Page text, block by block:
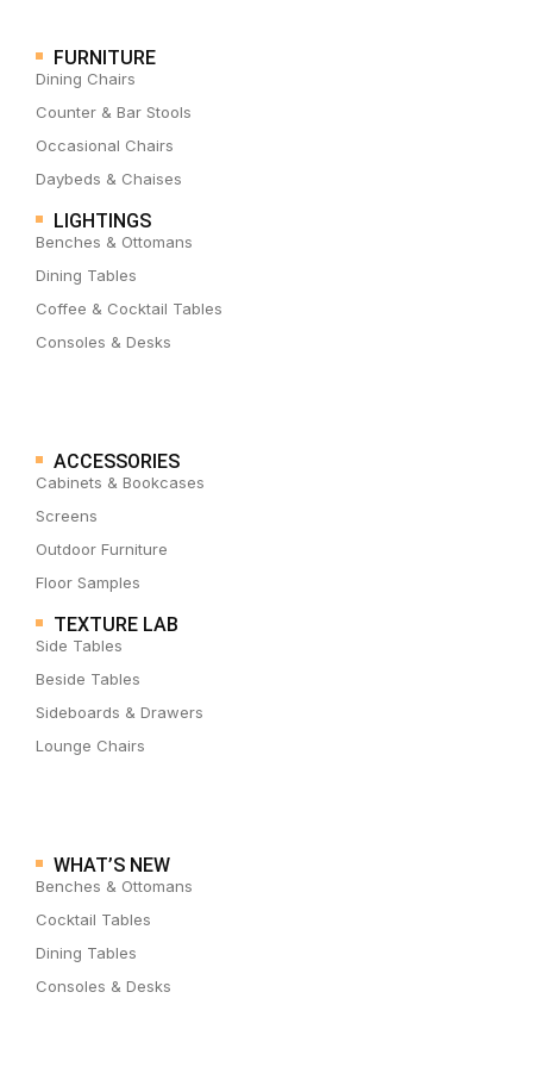
FURNITURE
Dining Chairs
Counter & Bar Stools
Occasional Chairs
Daybeds & Chaises
LIGHTINGS
Benches & Ottomans
Dining Tables
Coffee & Cocktail Tables
Consoles & Desks
ACCESSORIES
Cabinets & Bookcases
Screens
Outdoor Furniture
Floor Samples
TEXTURE LAB
Side Tables
Beside Tables
Sideboards & Drawers
Lounge Chairs
WHAT’S NEW
Benches & Ottomans
Cocktail Tables
Dining Tables
Consoles & Desks